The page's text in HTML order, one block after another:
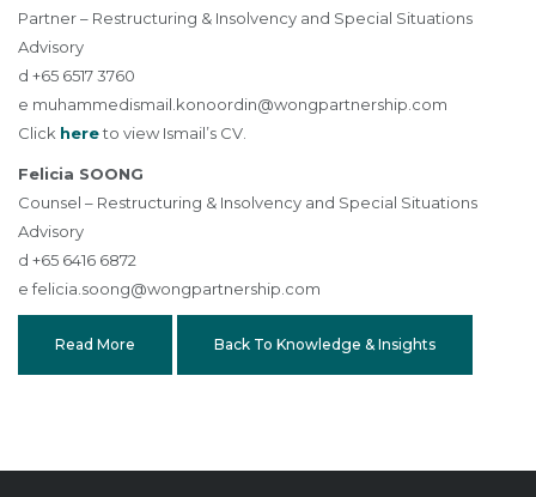
Partner – Restructuring & Insolvency and Special Situations
Advisory
d +65 6517 3760
e muhammedismail.konoordin@wongpartnership.com
Click hereto view Ismail’s CV.
Felicia SOONG
Counsel – Restructuring & Insolvency and Special Situations
Advisory
d +65 6416 6872
efelicia.soong@wongpartnership.com
Read More Back To Knowledge & Insights